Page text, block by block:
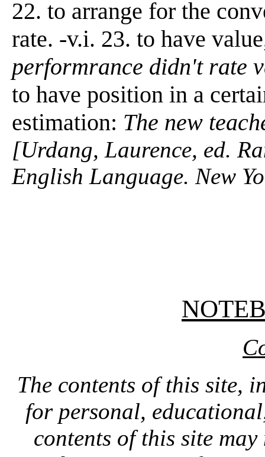
22. to arrange for the
rate. -v.i. 23. to have
performrance didn't rate
to have position in a
estimation: The new
[Urdang, Laurence, ed.
English Language. New
The contents of this site,
for personal,
contents of this site